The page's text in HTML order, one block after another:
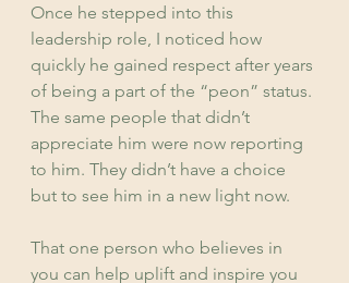
Once he stepped into this
leadership role, I noticed how
quickly he gained respect after years
of being a part of the “peon” status.
The same people that didn’t
appreciate him were now reporting
to him. They didn’t have a choice
but to see him in a new light now.
That one person who believes in
you can help uplift and inspire you